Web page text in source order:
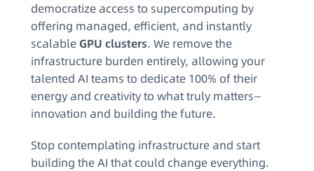
democratize access to supercomputing by
offering managed, efficient, and instantly
scalable GPU clusters. We remove the
infrastructure burden entirely, allowing your
talented AI teams to dedicate 100% of their
energy and creativity to what truly matters—
innovation and building the future.
Stop contemplating infrastructure and start
building the AI that could change everything.